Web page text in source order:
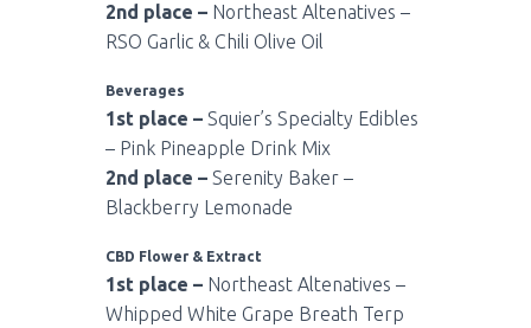
2nd place – Northeast Altenatives –
RSO Garlic & Chili Olive Oil
Beverages
1st place – Squier’s Specialty Edibles
– Pink Pineapple Drink Mix
2nd place – Serenity Baker –
Blackberry Lemonade
CBD Flower & Extract
1st place – Northeast Altenatives –
Whipped White Grape Breath Terp